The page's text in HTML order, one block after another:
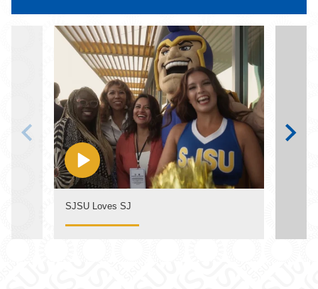
SJSU Loves SJ